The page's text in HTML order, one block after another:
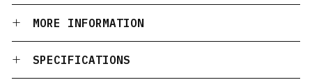
MORE INFORMATION
SPECIFICATIONS